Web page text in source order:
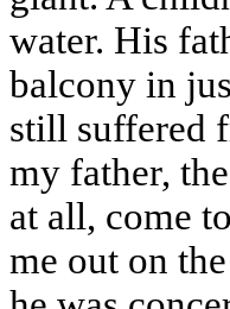
water. His
balcony in
still suffered
my father,
at all, come
me out on